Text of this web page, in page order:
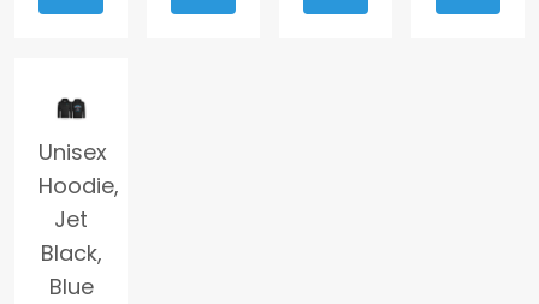
Unisex
Hoodie,
Jet
Black,
Blue